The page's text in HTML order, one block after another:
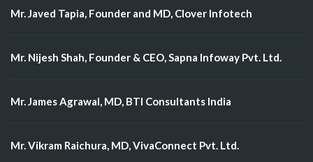
Mr. Javed Tapia, Founder and MD, Clover Infotech
Mr. Nijesh Shah, Founder & CEO, Sapna Infoway Pvt. Ltd.
Mr. James Agrawal, MD, BTI Consultants India
Mr. Vikram Raichura, MD, VivaConnect Pvt. Ltd.